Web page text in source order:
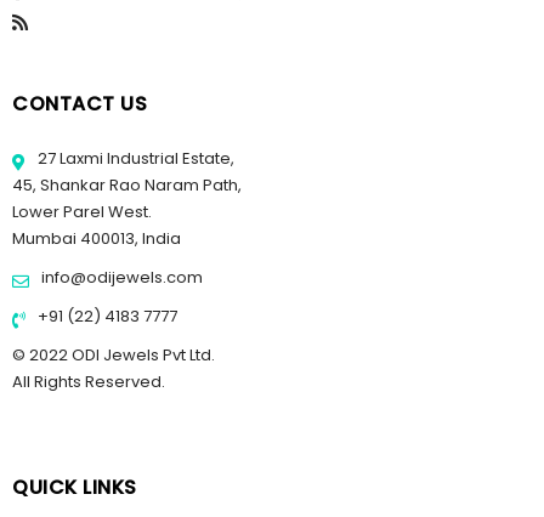
CONTACT US
27 Laxmi Industrial Estate,
45, Shankar Rao Naram Path,
Lower Parel West.
Mumbai 400013, India
info@odijewels.com
+91 (22) 4183 7777
© 2022 ODI Jewels Pvt Ltd.
All Rights Reserved.
QUICK LINKS